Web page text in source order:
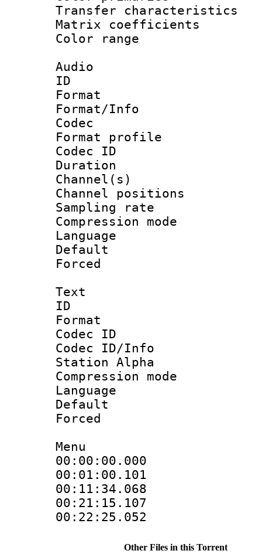
Transfer
Matrix
Color
Audio
ID
Format
Format/Info :
Codec
Format
Codec ID
Duration :
Channel(s)
Channel
Sampling
Compression
Language
Default
Text
ID
Format
Codec ID :
Codec ID/Info
Station Alpha
Compression
Language
Default
Menu
00:00:00.000
Other Files in this Torrent